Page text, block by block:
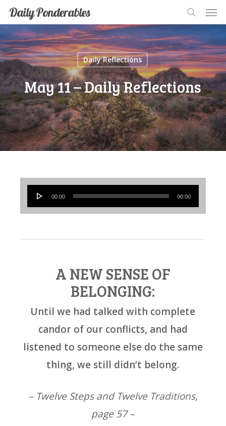
Skip
to
main
content
Daily Ponderables
search
Daily Reflections
May 11 – Daily Reflections
Audio
Player
00:00 00:00
A NEW SENSE OF
BELONGING:
Until we had talked with complete
candor of our conflicts, and had
listened to someone else do the same
thing, we still didn’t belong.
– Twelve Steps and Twelve Traditions,
page 57 –